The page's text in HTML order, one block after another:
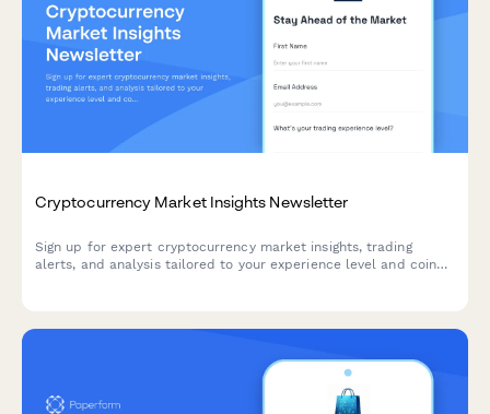
Cryptocurrency Market Insights Newsletter
Sign up for expert cryptocurrency market insights, trading
alerts, and analysis tailored to your experience level and coin